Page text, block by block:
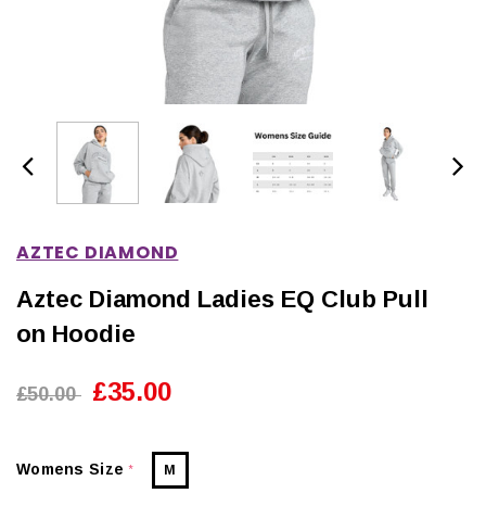
AZTEC DIAMOND
Aztec Diamond Ladies EQ Club Pull
on Hoodie
£50.00 £35.00
Womens Size* M